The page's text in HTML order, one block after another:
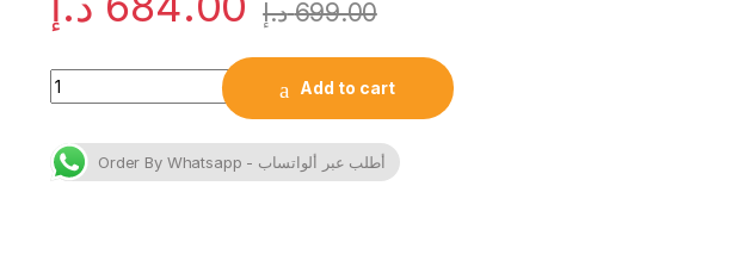
699.00 د.إ
Epson EcoTank L3260 Home Inktank printer A4, colour, 3 in 1 with WiFi and
Add to cart
Order By Whatsapp - أطلب عبر ألواتساب